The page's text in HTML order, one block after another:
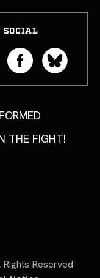
SOCIAL
THE FIGHT!
Reserved